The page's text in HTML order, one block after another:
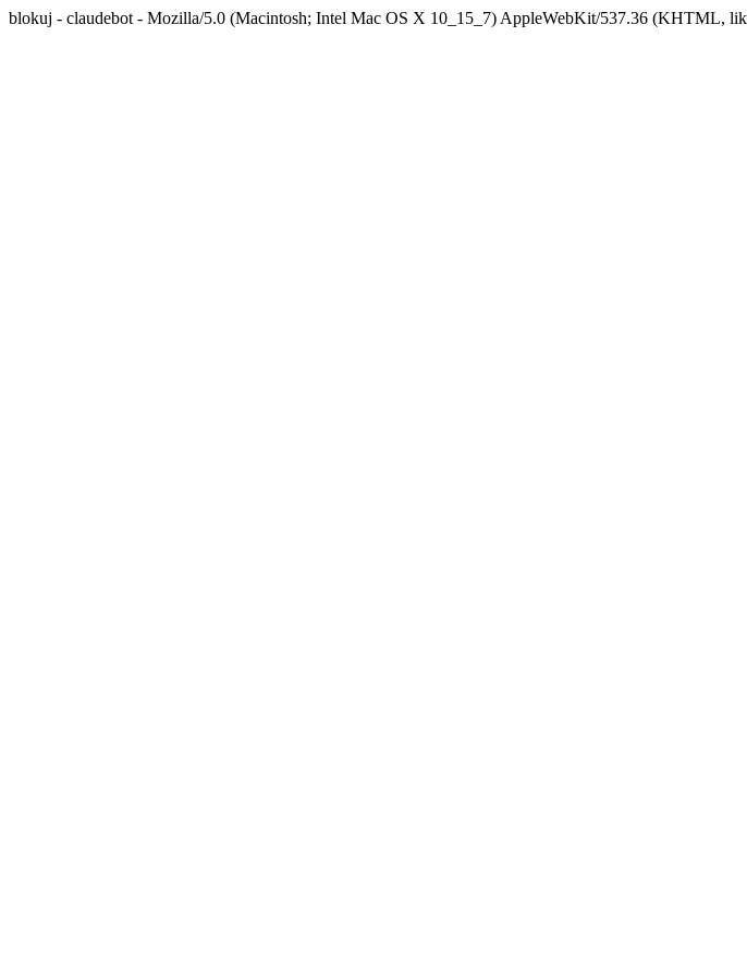
blokuj - claudebot - Mozilla/5.0 (Macintosh; Intel Mac OS X 10_15_7) AppleWebKit/537.36 (KHTML,